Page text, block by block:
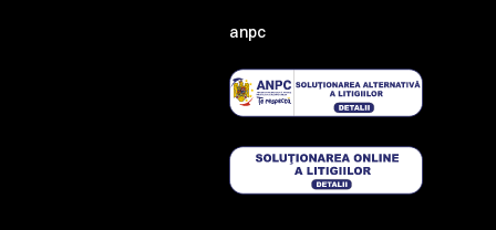
anpc